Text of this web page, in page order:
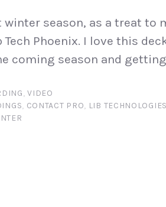
winter season, as a treat to
Phoenix. I love this
coming season and
,VIDEO
, CONTACT PRO, LIB TECHNOLOGIES